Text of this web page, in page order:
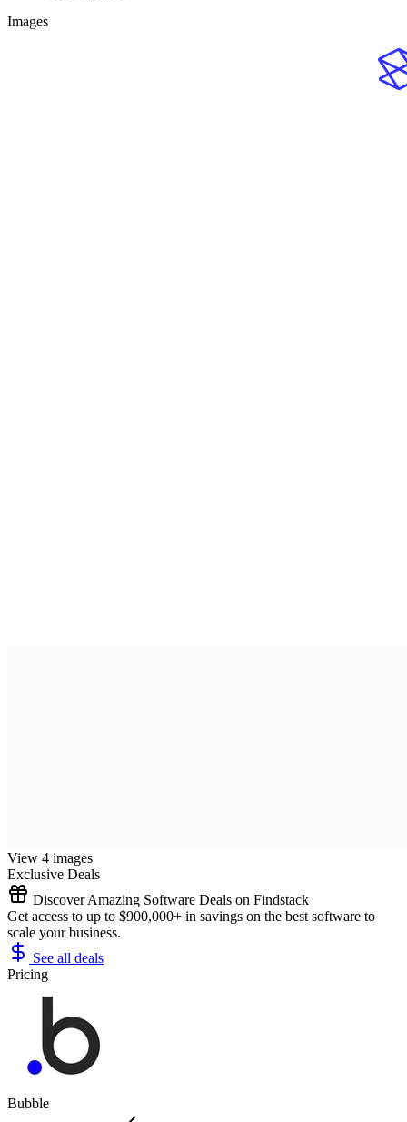
Images
View 4 images
Exclusive Deals
Discover Amazing Software Deals on Findstack
Get access to up to $900,000+ in savings on the best software to
scale your business.
See all deals
Pricing
Bubble